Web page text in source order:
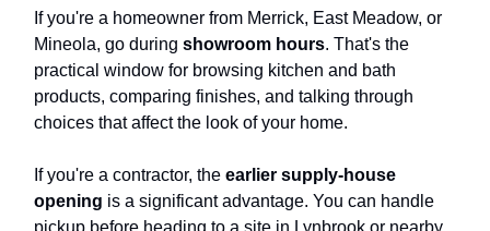
If you're a homeowner from Merrick, East Meadow, or
Mineola, go during showroom hours. That's the
practical window for browsing kitchen and bath
products, comparing finishes, and talking through
choices that affect the look of your home.
If you're a contractor, the earlier supply-house
opening is a significant advantage. You can handle